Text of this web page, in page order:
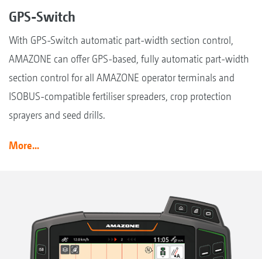
GPS-Switch
With GPS-Switch automatic part-width section control,
AMAZONE can offer GPS-based, fully automatic part-width
section control for all AMAZONE operator terminals and
ISOBUS-compatible fertiliser spreaders, crop protection
sprayers and seed drills.
More...